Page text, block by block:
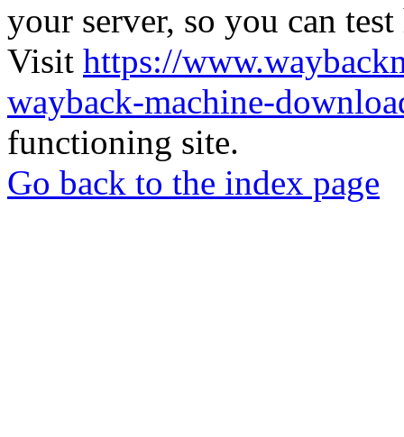
your server, so you can
Visit https://
wayback-machine-
functioning site.
Go back to the index page